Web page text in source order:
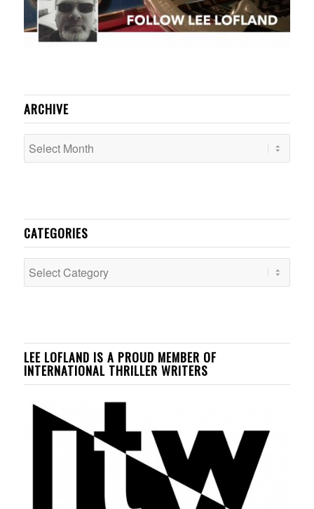
ARCHIVE
CATEGORIES
Categories
LEE LOFLAND IS A PROUD MEMBER OF
INTERNATIONAL THRILLER WRITERS